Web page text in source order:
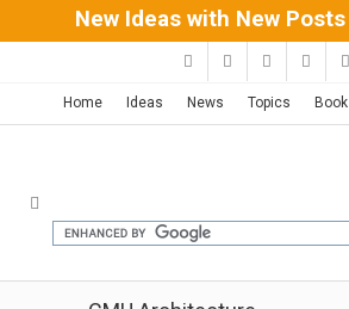
New Ideas with New Posts
Home Ideas News Topics Book